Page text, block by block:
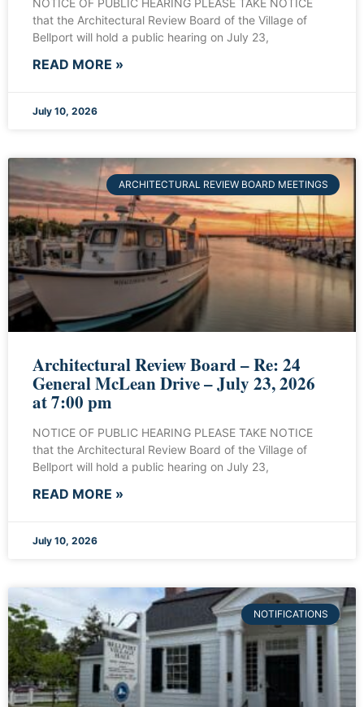
that the Architectural Review Board of the Village of
Bellport will hold a public hearing on July 23,
READ MORE »
July 10, 2026
ARCHITECTURAL REVIEW BOARD MEETINGS
Architectural Review Board – Re: 24
General McLean Drive – July 23, 2026
at 7:00 pm
NOTICE OF PUBLIC HEARING PLEASE TAKE NOTICE
that the Architectural Review Board of the Village of
Bellport will hold a public hearing on July 23,
READ MORE »
July 10, 2026
NOTIFICATIONS